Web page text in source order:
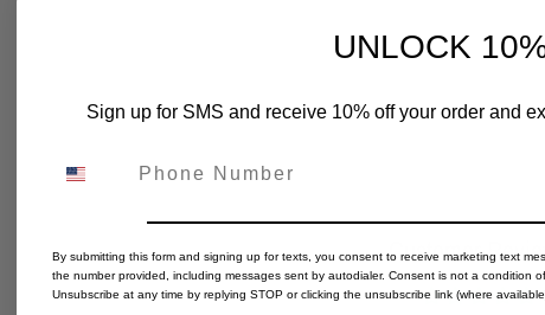
Customer
UNLOCK
Sign up for SMS and receive 10% off your order and
By submitting this form and signing up for texts, you consent to receive marketing text
the number provided, including messages sent by autodialer. Consent is not a condition
Unsubscribe at any time by replying STOP or clicking the unsubscribe link (where